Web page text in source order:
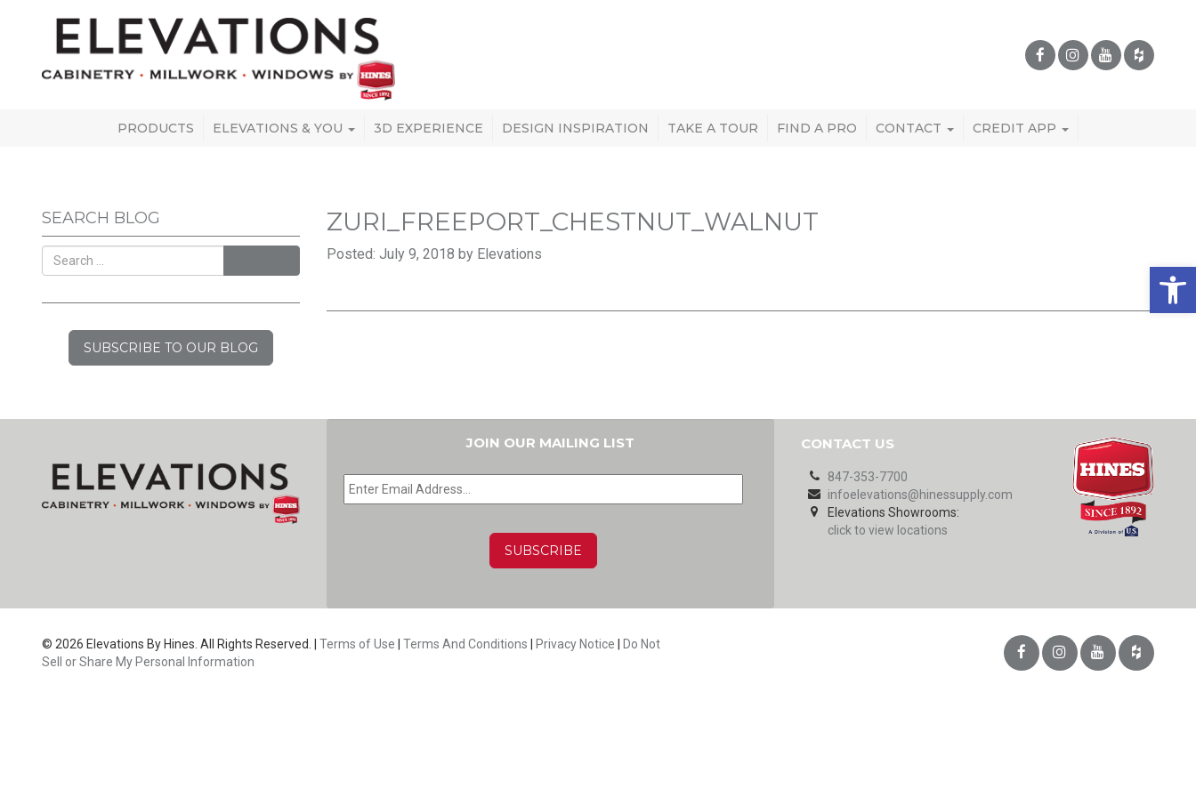
PRODUCTS ELEVATIONS & YOU 3D EXPERIENCE DESIGN INSPIRATION TAKE A TOUR FIND A PRO CONTACT CREDIT APP
SEARCH BLOG
SUBSCRIBE TO OUR BLOG
ZURI_FREEPORT_CHESTNUT_WALNUT
Posted: July 9, 2018 by Elevations
JOIN OUR MAILING LIST
EMAIL *
CONTACT US
847-353-7700
infoelevations@hinessupply.com
Elevations Showrooms:
click to view locations
© 2026 Elevations By Hines. All Rights Reserved. | Terms of Use Terms And Conditions Privacy Notice
Do Not
Sell or Share My Personal Information